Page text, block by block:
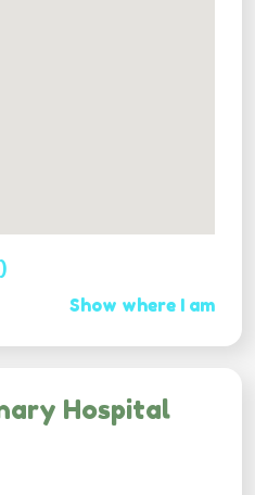
Show where I am
Hospital